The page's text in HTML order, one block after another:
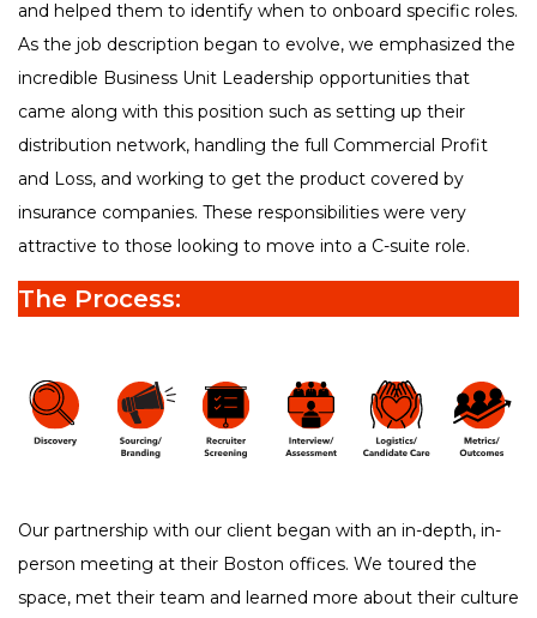
and helped them to identify when to onboard specific roles.
As the job description began to evolve, we emphasized the
incredible Business Unit Leadership opportunities that
came along with this position such as setting up their
distribution network, handling the full Commercial Profit
and Loss, and working to get the product covered by
insurance companies. These responsibilities were very
attractive to those looking to move into a C-suite role.
The Process:
Our partnership with our client began with an in-depth, in-
person meeting at their Boston offices. We toured the
space, met their team and learned more about their culture